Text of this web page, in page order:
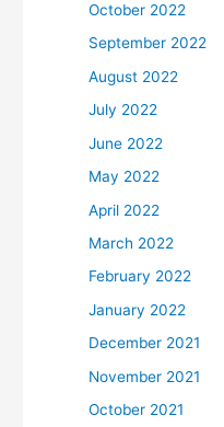
October 2022
September 2022
August 2022
July 2022
June 2022
May 2022
April 2022
March 2022
February 2022
January 2022
December 2021
November 2021
October 2021